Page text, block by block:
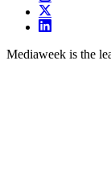
Mediaweek is the